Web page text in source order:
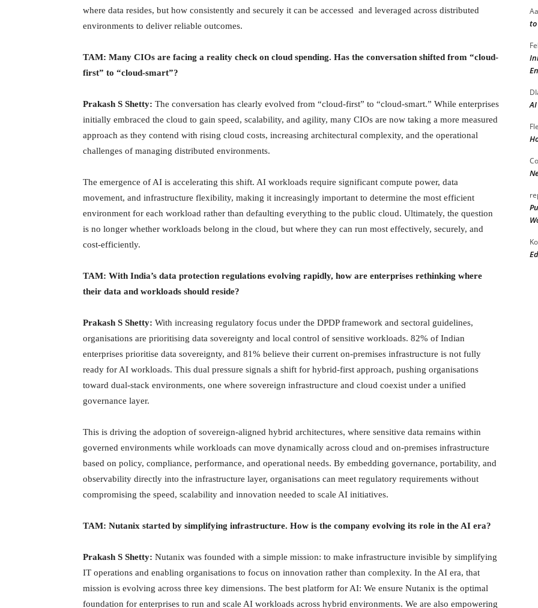
where data resides, but how consistently and securely it can be accessed and leveraged across distributed
environments to deliver reliable outcomes.
TAM: Many CIOs are facing a reality check on cloud spending. Has the conversation shifted from “cloud-
first” to “cloud-smart”?
Prakash S Shetty: The conversation has clearly evolved from “cloud-first” to “cloud-smart.” While enterprises
initially embraced the cloud to gain speed, scalability, and agility, many CIOs are now taking a more measured
approach as they contend with rising cloud costs, increasing architectural complexity, and the operational
challenges of managing distributed environments.
The emergence of AI is accelerating this shift. AI workloads require significant compute power, data
movement, and infrastructure flexibility, making it increasingly important to determine the most efficient
environment for each workload rather than defaulting everything to the public cloud. Ultimately, the question
is no longer whether workloads belong in the cloud, but where they can run most effectively, securely, and
cost-efficiently.
TAM: With India’s data protection regulations evolving rapidly, how are enterprises rethinking where
their data and workloads should reside?
Prakash S Shetty: With increasing regulatory focus under the DPDP framework and sectoral guidelines,
organisations are prioritising data sovereignty and local control of sensitive workloads. 82% of Indian
enterprises prioritise data sovereignty, and 81% believe their current on-premises infrastructure is not fully
ready for AI workloads. This dual pressure signals a shift for hybrid-first approach, pushing organisations
toward dual-stack environments, one where sovereign infrastructure and cloud coexist under a unified
governance layer.
This is driving the adoption of sovereign-aligned hybrid architectures, where sensitive data remains within
governed environments while workloads can move dynamically across cloud and on-premises infrastructure
based on policy, compliance, performance, and operational needs. By embedding governance, portability, and
observability directly into the infrastructure layer, organisations can meet regulatory requirements without
compromising the speed, scalability and innovation needed to scale AI initiatives.
TAM: Nutanix started by simplifying infrastructure. How is the company evolving its role in the AI era?
Prakash S Shetty: Nutanix was founded with a simple mission: to make infrastructure invisible by simplifying
IT operations and enabling organisations to focus on innovation rather than complexity. In the AI era, that
mission is evolving across three key dimensions. The best platform for AI: We ensure Nutanix is the optimal
foundation for enterprises to run and scale AI workloads across hybrid environments. We are also empowering
AI